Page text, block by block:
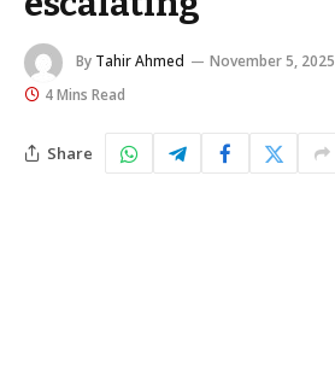
By Tahir Ahmed November 5, 2025
4 Mins Read
Share